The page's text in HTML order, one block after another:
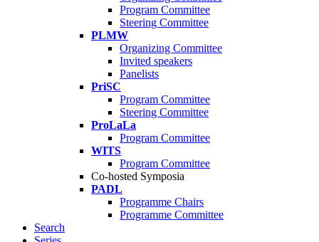
Program Committee
Steering Committee
PLMW
Organizing Committee
Invited speakers
Panelists
PriSC
Program Committee
Steering Committee
ProLaLa
Program Committee
WITS
Program Committee
Co-hosted Symposia
PADL
Programme Chairs
Programme Committee
Search